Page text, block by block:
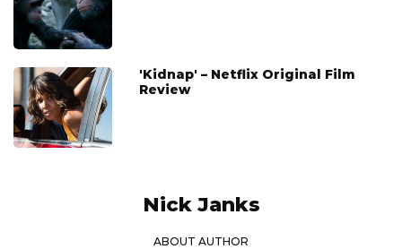
'Kidnap' – Netflix Original Film
Review
Nick Janks
ABOUT AUTHOR